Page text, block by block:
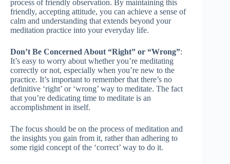
process of friendly observation. By maintaining this
friendly, accepting attitude, you can achieve a sense of
calm and understanding that extends beyond your
meditation practice into your everyday life.
Don’t Be Concerned About “Right” or “Wrong”:
It’s easy to worry about whether you’re meditating
correctly or not, especially when you’re new to the
practice. It’s important to remember that there’s no
definitive ‘right’ or ‘wrong’ way to meditate. The fact
that you’re dedicating time to meditate is an
accomplishment in itself.
The focus should be on the process of meditation and
the insights you gain from it, rather than adhering to
some rigid concept of the ‘correct’ way to do it.